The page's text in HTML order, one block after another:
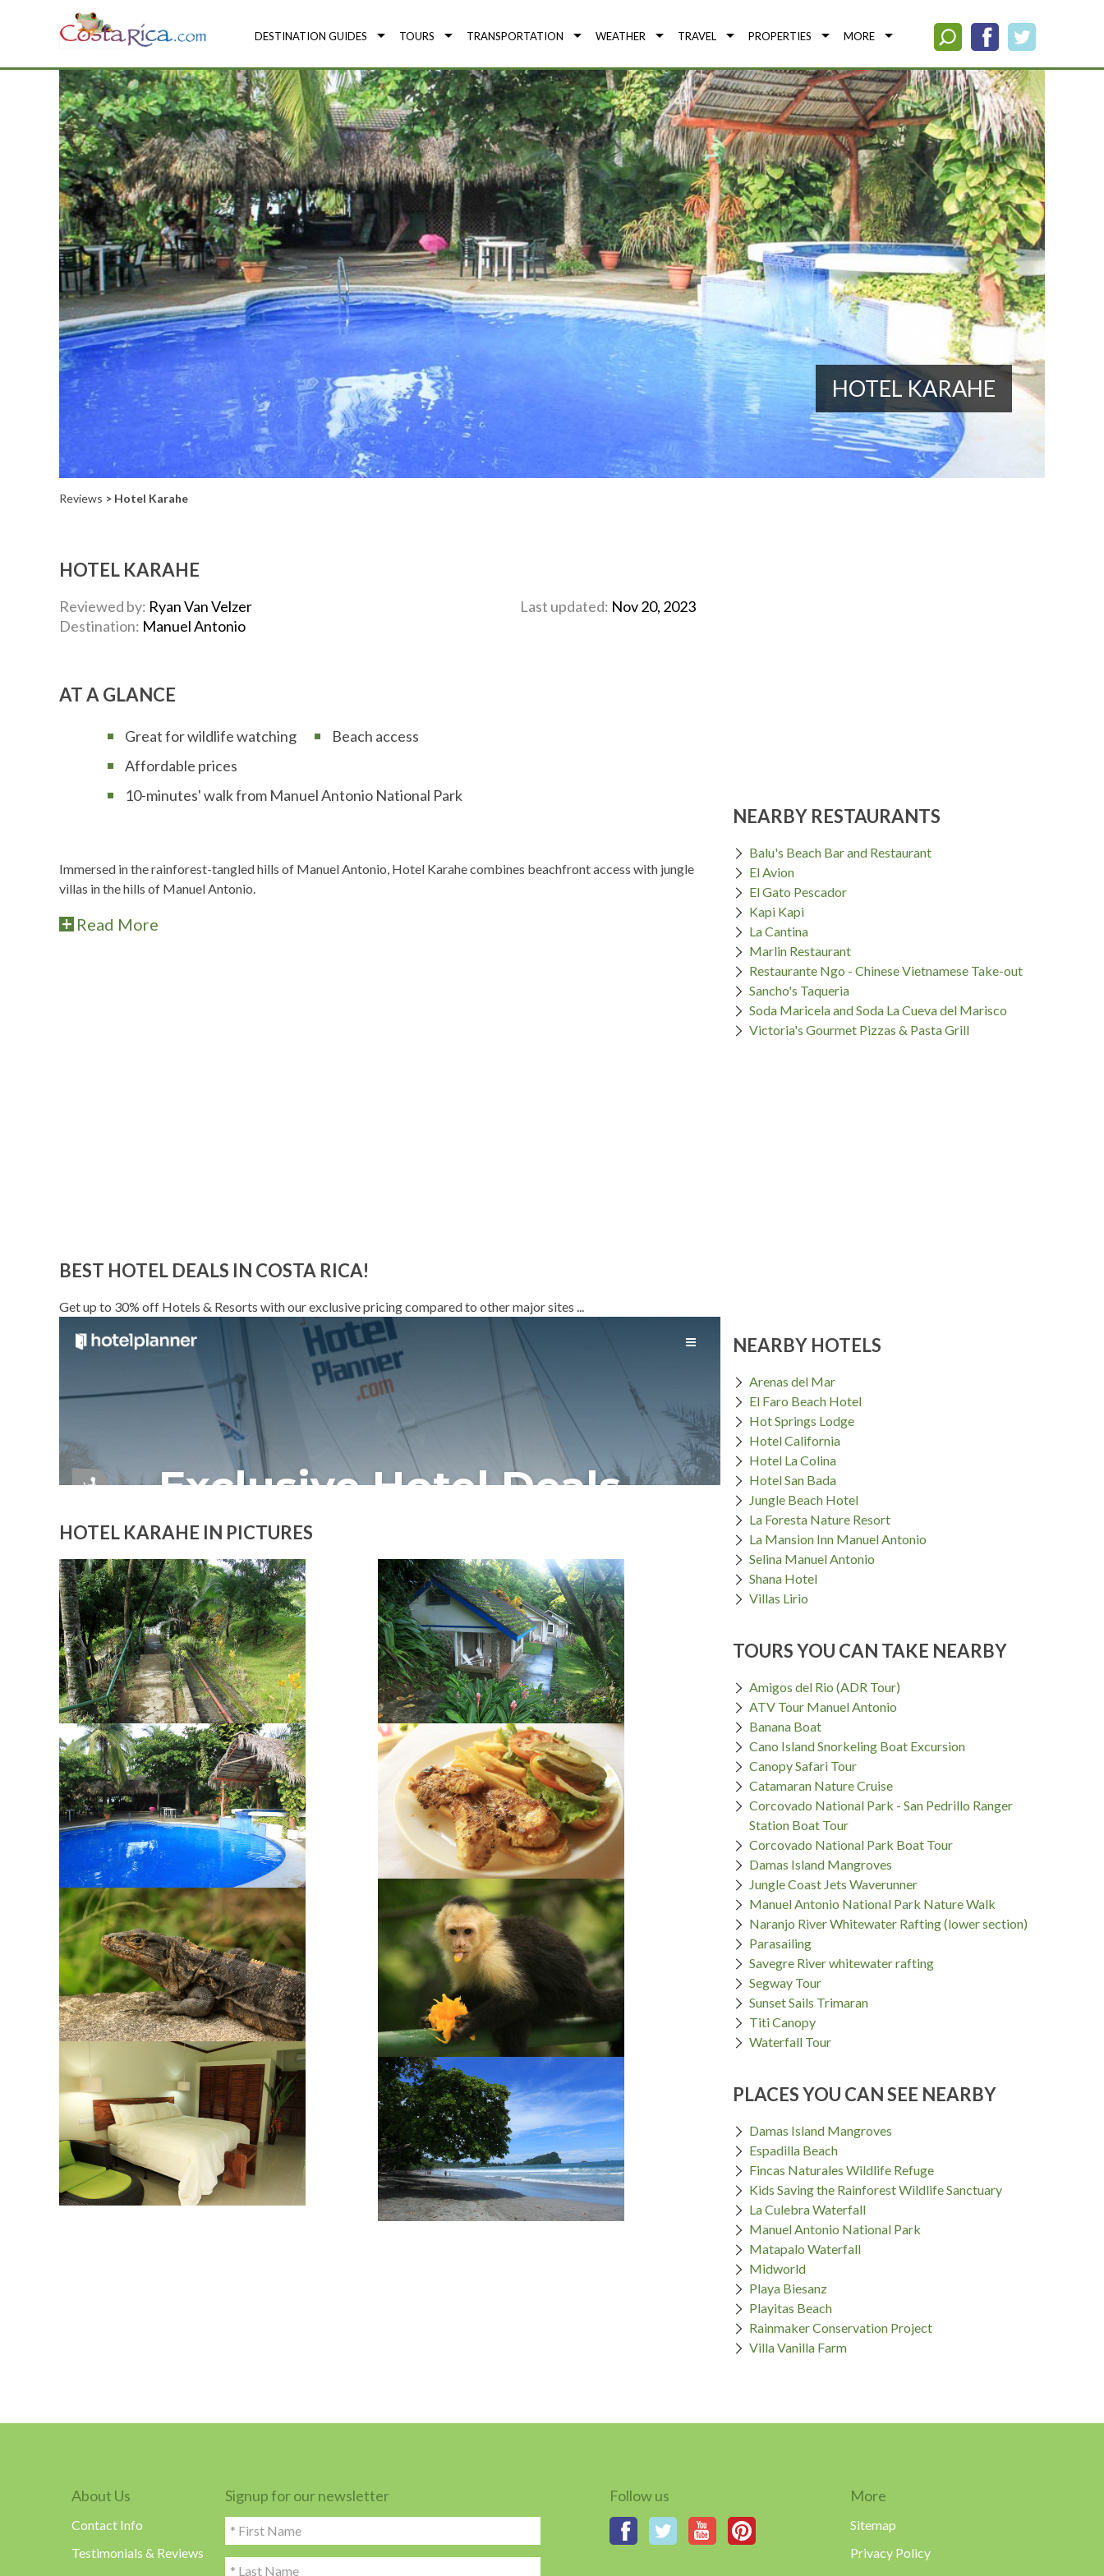
DESTINATION GUIDES TOURS TRANSPORTATION WEATHER TRAVEL PROPERTIES MORE
HOTEL KARAHE
Reviews > Hotel Karahe
HOTEL KARAHE
Reviewed by: Ryan Van Velzer Last updated: Nov 20, 2023
Destination: Manuel Antonio
AT A GLANCE
Great for wildlife watching
Beach access
Affordable prices
10-minutes' walk from Manuel Antonio National Park
Immersed in the rainforest-tangled hills of Manuel Antonio, Hotel Karahe combines beachfront access with jungle
villas in the hills of Manuel Antonio.
Read More
BEST HOTEL DEALS IN COSTA RICA!
Get up to 30% off Hotels & Resorts with our exclusive pricing compared to other major sites ...
HOTEL KARAHE IN PICTURES
NEARBY RESTAURANTS
Balu's Beach Bar and Restaurant
El Avion
El Gato Pescador
Kapi Kapi
La Cantina
Marlin Restaurant
Restaurante Ngo - Chinese Vietnamese Take-out
Sancho's Taqueria
Soda Maricela and Soda La Cueva del Marisco
Victoria's Gourmet Pizzas & Pasta Grill
NEARBY HOTELS
Arenas del Mar
El Faro Beach Hotel
Hot Springs Lodge
Hotel California
Hotel La Colina
Hotel San Bada
Jungle Beach Hotel
La Foresta Nature Resort
La Mansion Inn Manuel Antonio
Selina Manuel Antonio
Shana Hotel
Villas Lirio
TOURS YOU CAN TAKE NEARBY
Amigos del Rio (ADR Tour)
ATV Tour Manuel Antonio
Banana Boat
Cano Island Snorkeling Boat Excursion
Canopy Safari Tour
Catamaran Nature Cruise
Corcovado National Park - San Pedrillo Ranger
Station Boat Tour
Corcovado National Park Boat Tour
Damas Island Mangroves
Jungle Coast Jets Waverunner
Manuel Antonio National Park Nature Walk
Naranjo River Whitewater Rafting (lower section)
Parasailing
Savegre River whitewater rafting
Segway Tour
Sunset Sails Trimaran
Titi Canopy
Waterfall Tour
PLACES YOU CAN SEE NEARBY
Damas Island Mangroves
Espadilla Beach
Fincas Naturales Wildlife Refuge
Kids Saving the Rainforest Wildlife Sanctuary
La Culebra Waterfall
Manuel Antonio National Park
Matapalo Waterfall
Midworld
Playa Biesanz
Playitas Beach
Rainmaker Conservation Project
Villa Vanilla Farm
About Us
Contact Info
Testimonials & Reviews
Signup for our newsletter Follow us More
Sitemap
Privacy Policy